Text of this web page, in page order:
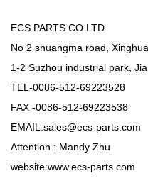
ECS PARTS CO LTD
No 2 shuangma road,
1-2 Suzhou industrial park,
TEL-0086-512-69223528
FAX -0086-512-69223538
EMAIL:sales@ecs-parts.com
Attention : Mandy Zhu
website:www.ecs-parts.com